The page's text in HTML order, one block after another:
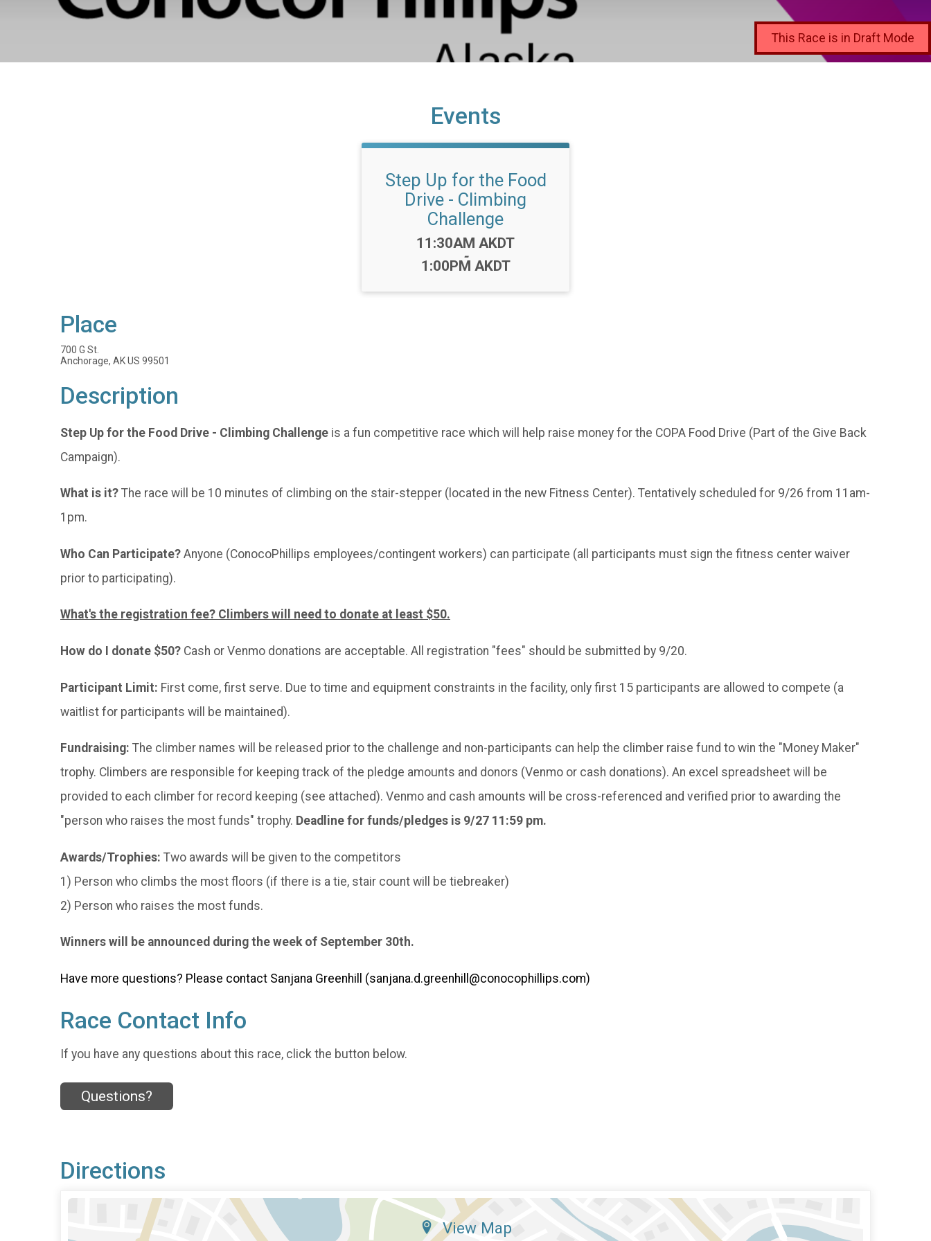
This Race is in Draft Mode
Events
Step Up for the Food
Drive - Climbing
Challenge
Time:
11:30AM AKDT
-
1:00PM AKDT
Place
700 G St.
Anchorage, AK US 99501
Description
Step Up for the Food Drive - Climbing Challenge is a fun competitive race which will help raise money for the COPA Food Drive (Part of the Give Back
Campaign).
What is it? The race will be 10 minutes of climbing on the stair-stepper (located in the new Fitness Center). Tentatively scheduled for 9/26 from 11am-
1pm.
Who Can Participate? Anyone (ConocoPhillips employees/contingent workers) can participate (all participants must sign the fitness center waiver
prior to participating).
What's the registration fee? Climbers will need to donate at least $50.
How do I donate $50? Cash or Venmo donations are acceptable. All registration "fees" should be submitted by 9/20.
Participant Limit: First come, first serve. Due to time and equipment constraints in the facility, only first 15 participants are allowed to compete (a
waitlist for participants will be maintained).
Fundraising: The climber names will be released prior to the challenge and non-participants can help the climber raise fund to win the "Money Maker"
trophy. Climbers are responsible for keeping track of the pledge amounts and donors (Venmo or cash donations). An excel spreadsheet will be
provided to each climber for record keeping (see attached). Venmo and cash amounts will be cross-referenced and verified prior to awarding the
"person who raises the most funds" trophy. Deadline for funds/pledges is 9/27 11:59 pm.
Awards/Trophies: Two awards will be given to the competitors
1) Person who climbs the most floors (if there is a tie, stair count will be tiebreaker)
2) Person who raises the most funds.
Winners will be announced during the week of September 30th.
Have more questions? Please contact Sanjana Greenhill (sanjana.d.greenhill@conocophillips.com)
Race Contact Info
If you have any questions about this race, click the button below.
Questions?
Directions
View Map